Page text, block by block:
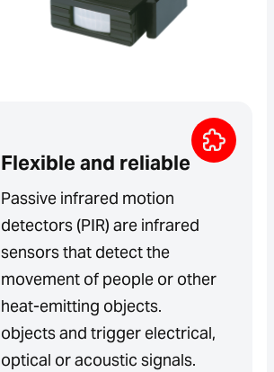
Flexible and reliable
Passive infrared motion
detectors (PIR) are infrared
sensors that detect the
movement of people or other
heat-emitting objects.
objects and trigger electrical,
optical or acoustic signals.